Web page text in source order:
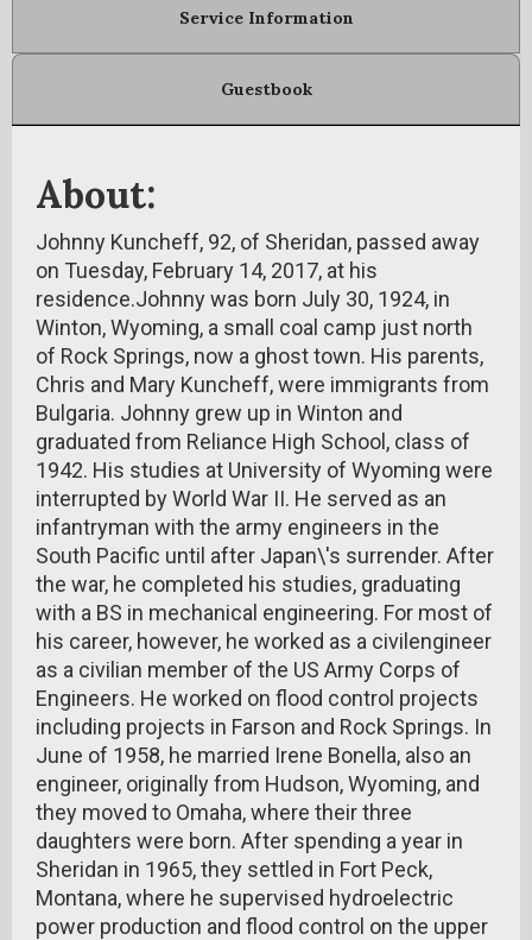
Service Information
Guestbook
About:
Johnny Kuncheff, 92, of Sheridan, passed away
on Tuesday, February 14, 2017, at his
residence.Johnny was born July 30, 1924, in
Winton, Wyoming, a small coal camp just north
of Rock Springs, now a ghost town. His parents,
Chris and Mary Kuncheff, were immigrants from
Bulgaria. Johnny grew up in Winton and
graduated from Reliance High School, class of
1942. His studies at University of Wyoming were
interrupted by World War II. He served as an
infantryman with the army engineers in the
South Pacific until after Japan\'s surrender. After
the war, he completed his studies, graduating
with a BS in mechanical engineering. For most of
his career, however, he worked as a civilengineer
as a civilian member of the US Army Corps of
Engineers. He worked on flood control projects
including projects in Farson and Rock Springs. In
June of 1958, he married Irene Bonella, also an
engineer, originally from Hudson, Wyoming, and
they moved to Omaha, where their three
daughters were born. After spending a year in
Sheridan in 1965, they settled in Fort Peck,
Montana, where he supervised hydroelectric
power production and flood control on the upper